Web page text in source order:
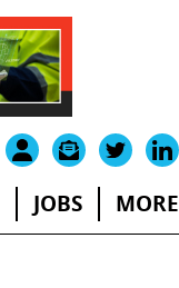
JOBS MORE